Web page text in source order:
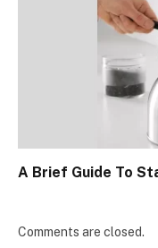
A Brief Guide To
Comments are closed.